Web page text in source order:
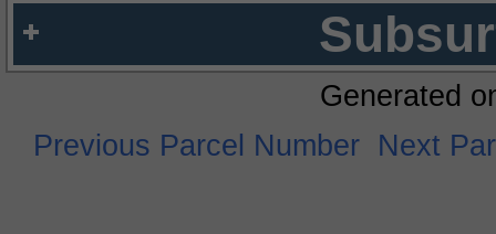
Generated
Previous Parcel Number Next